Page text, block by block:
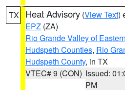
TX Heat Advisory (View Text)
EPZ (ZA)
Rio Grande Valley of
Hudspeth Counties, Rio
Hudspeth County, in TX
VTEC# 9 (CON) Issued:
PM